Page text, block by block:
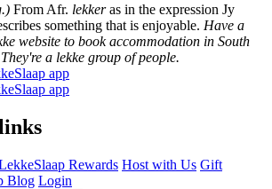
From Afr. lekkeras in the expression Jy
something that is enjoyable. Have a
website to book accommodation in South
a lekke group of people.
Rewards Host with Us Gift
Blog Login